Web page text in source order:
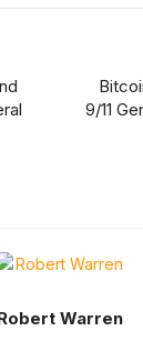
9/11
Warren